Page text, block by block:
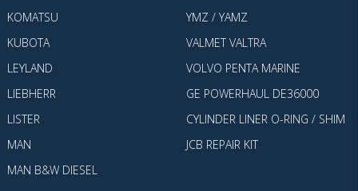
KOMATSU
KUBOTA
LEYLAND
LIEBHERR
LISTER
MAN
MAN B&W DIESEL
YMZ / YAMZ
VALMET VALTRA
VOLVO PENTA MARINE
GE POWERHAUL DE36000
CYLINDER LINER O-RING / SHIM
JCB REPAIR KIT